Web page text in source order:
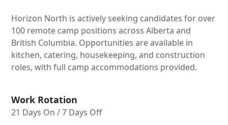
Horizon North is actively seeking candidates for over
100 remote camp positions across Alberta and
British Columbia. Opportunities are available in
kitchen, catering, housekeeping, and construction
roles, with full camp accommodations provided.
Work Rotation
21 Days On / 7 Days Off